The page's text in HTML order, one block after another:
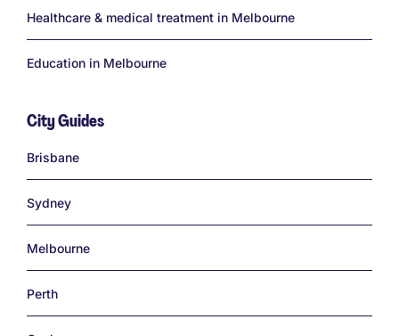
Healthcare & medical treatment in Melbourne
Education in Melbourne
City Guides
Brisbane
Sydney
Melbourne
Perth